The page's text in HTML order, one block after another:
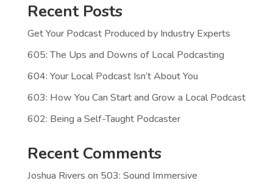
Recent Posts
Get Your Podcast Produced by Industry Experts
605: The Ups and Downs of Local Podcasting
604: Your Local Podcast Isn’t About You
603: How You Can Start and Grow a Local Podcast
602: Being a Self-Taught Podcaster
Recent Comments
Joshua Rivers on 503: Sound Immersive